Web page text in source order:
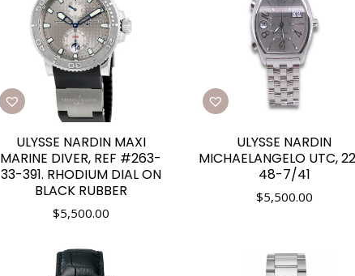
ULYSSE NARDIN MAXI
MARINE DIVER, REF #263-
33-391. RHODIUM DIAL ON
BLACK RUBBER
$5,500.00
ULYSSE NARDIN
MICHAELANGELO UTC,
48-7/41
$5,500.00